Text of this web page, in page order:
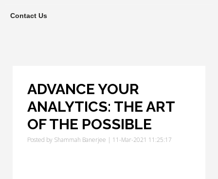
Contact Us
ADVANCE YOUR
ANALYTICS: THE ART
OF THE POSSIBLE
Posted by Shammah Banerjee | 11-Mar-2021 11:25:17